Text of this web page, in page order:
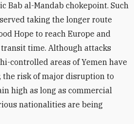
Bab al-Mandab chokepoint. Such
taking the longer route
Hope to reach Europe and
time. Although attacks
controlled areas of Yemen have
the risk of major disruption to
high as long as commercial
nationalities are being